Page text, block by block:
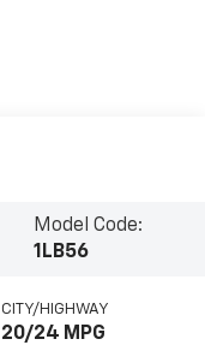
Model Code:
1LB56
CITY/HIGHWAY
20/24 MPG